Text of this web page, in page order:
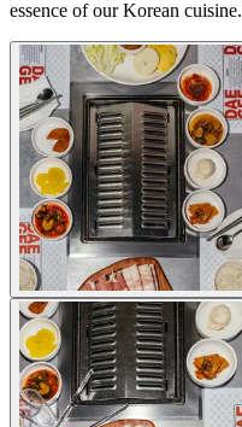
essence of our Korean cuisine.